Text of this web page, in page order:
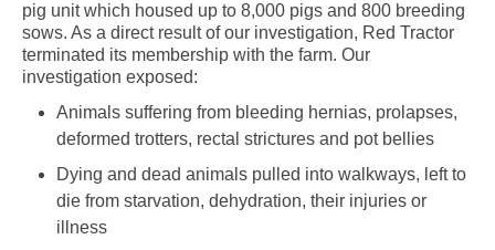
pig unit which housed up to 8,000 pigs and 800 breeding
sows. As a direct result of our investigation, Red Tractor
terminated its membership with the farm. Our
investigation exposed:
Animals suffering from bleeding hernias, prolapses,
deformed trotters, rectal strictures and pot bellies
Dying and dead animals pulled into walkways, left to
die from starvation, dehydration, their injuries or
illness